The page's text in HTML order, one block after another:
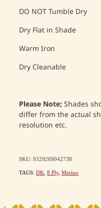
DO NOT Tumble Dry
Dry Flat in Shade
Warm Iron
Dry Cleanable
Please Note;Shades
differ from the actual
resolution etc.
SKU: 9329269042738
TAGS: DK 8 Ply, Merino